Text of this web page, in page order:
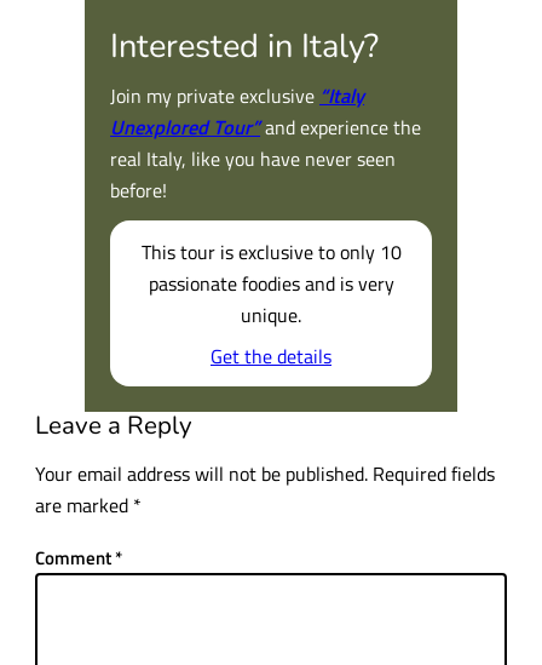
Interested in Italy?
Join my private exclusive “Italy
Unexplored Tour”and experience the
real Italy, like you have never seen
before!
This tour is exclusive to only 10
passionate foodies and is very
unique.
Get the details
Leave a Reply
Your email address will not be published. Required fields
are marked *
Comment*